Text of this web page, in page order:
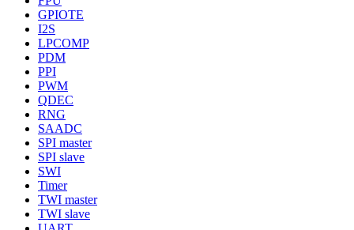
GPIOTE
I2S
LPCOMP
PDM
PPI
PWM
QDEC
RNG
SAADC
SPI master
SPI slave
SWI
Timer
TWI master
TWI slave